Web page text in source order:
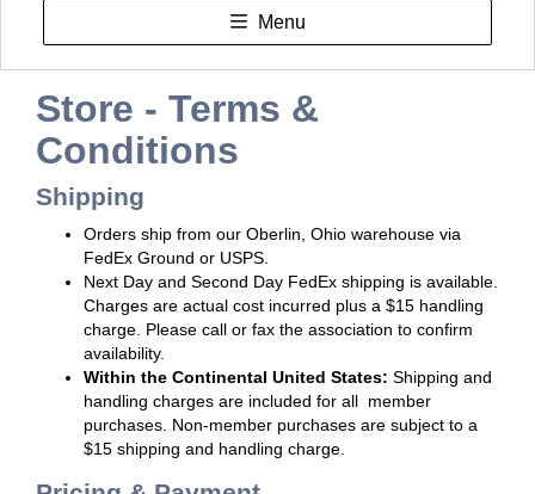
Menu
Store - Terms &
Conditions
Shipping
Orders ship from our Oberlin, Ohio warehouse via
FedEx Ground or USPS.
Next Day and Second Day FedEx shipping is available.
Charges are actual cost incurred plus a $15 handling
charge. Please call or fax the association to confirm
availability.
Within the Continental United States: Shipping and
handling charges are included for all member
purchases. Non-member purchases are subject to a
$15 shipping and handling charge.